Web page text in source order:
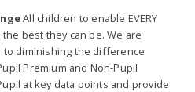
All children to enable EVERY
best they can be. We are
to diminishing the difference
Premium and Non-Pupil
at key data points and provide